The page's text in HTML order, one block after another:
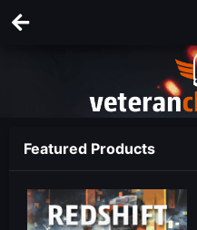
Featured Products